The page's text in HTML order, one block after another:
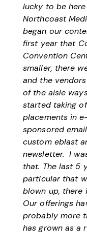
lucky to be
Northcoast
began our
first year that
Convention
smaller, there
and the
of the aisle
started taking
placements in
sponsored
custom eblast
newsletter. I
that. The last 5
particular that
blown up,
Our offerings
probably more
has grown as a